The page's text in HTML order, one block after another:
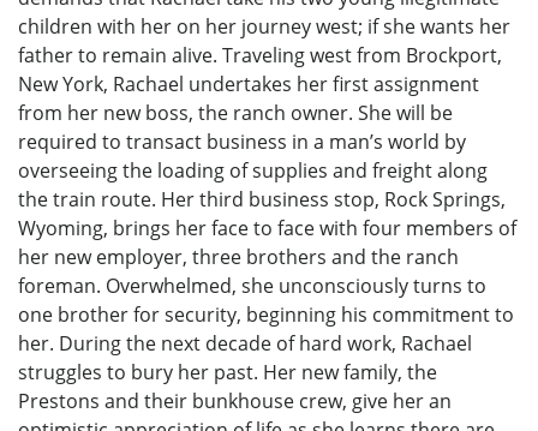
children with her on her journey west; if she wants her
father to remain alive. Traveling west from Brockport,
New York, Rachael undertakes her first assignment
from her new boss, the ranch owner. She will be
required to transact business in a man’s world by
overseeing the loading of supplies and freight along
the train route. Her third business stop, Rock Springs,
Wyoming, brings her face to face with four members of
her new employer, three brothers and the ranch
foreman. Overwhelmed, she unconsciously turns to
one brother for security, beginning his commitment to
her. During the next decade of hard work, Rachael
struggles to bury her past. Her new family, the
Prestons and their bunkhouse crew, give her an